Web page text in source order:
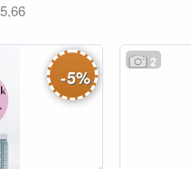
-5%
2